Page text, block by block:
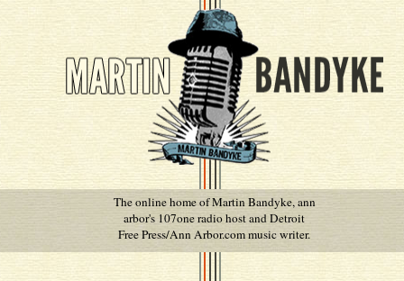
The online home of Martin Bandyke, ann
arbor's 107one radio host and Detroit
Free Press/Ann Arbor.com music writer.